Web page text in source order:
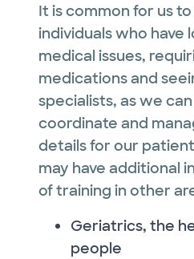
It is common for us
individuals who have
medical issues,
medications and
specialists, as we
coordinate and
details for our
may have additional
of training in other
Geriatrics, the
people